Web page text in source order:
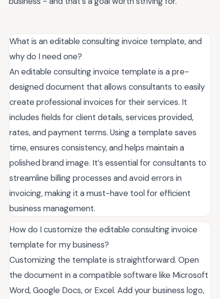
What is an editable consulting invoice template, and
why do I need one?
An editable consulting invoice template is a pre-
designed document that allows consultants to easily
create professional invoices for their services. It
includes fields for client details, services provided,
rates, and payment terms. Using a template saves
time, ensures consistency, and helps maintain a
polished brand image. It’s essential for consultants to
streamline billing processes and avoid errors in
invoicing, making it a must-have tool for efficient
business management.
How do I customize the editable consulting invoice
template for my business?
Customizing the template is straightforward. Open
the document in a compatible software like Microsoft
Word, Google Docs, or Excel. Add your business logo,